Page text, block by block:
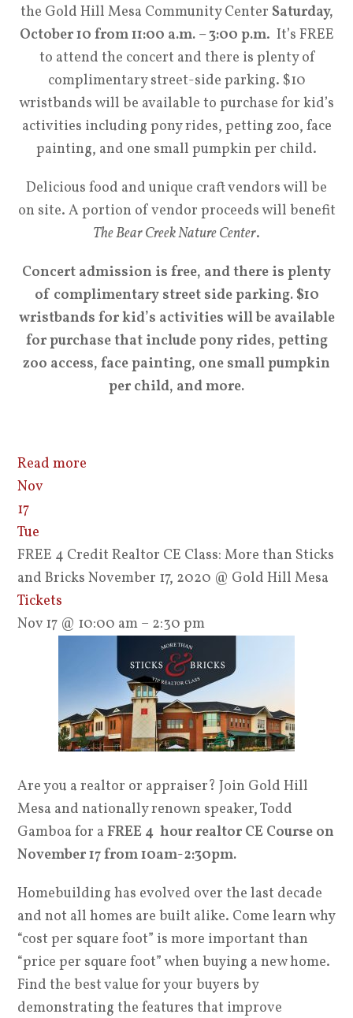
the Gold Hill Mesa Community Center Saturday,
October 10 from 11:00 a.m. – 3:00 p.m. It’s FREE
to attend the concert and there is plenty of
complimentary street-side parking. $10
wristbands will be available to purchase for kid’s
activities including pony rides, petting zoo, face
painting, and one small pumpkin per child.
Delicious food and unique craft vendors will be
on site. A portion of vendor proceeds will benefit
The Bear Creek Nature Center.
Concert admission is free, and there is plenty
of complimentary street side parking. $10
wristbands for kid’s activities will be available
for purchase that include pony rides, petting
zoo access, face painting, one small pumpkin
per child, and more.
Read more
Nov
17
Tue
FREE 4 Credit Realtor CE Class: More than Sticks
and Bricks November 17, 2020 @ Gold Hill Mesa
Tickets
Nov 17 @ 10:00 am – 2:30 pm
Are you a realtor or appraiser? Join Gold Hill
Mesa and nationally renown speaker, Todd
Gamboa for aFREE 4 hour realtor CE Course on
November 17 from 10am-2:30pm.
Homebuilding has evolved over the last decade
and not all homes are built alike. Come learn why
“cost per square foot” is more important than
“price per square foot” when buying a new home.
Find the best value for your buyers by
demonstrating the features that improve